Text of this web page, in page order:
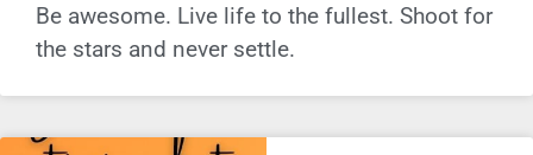
Be awesome. Live life to the fullest. Shoot for
the stars and never settle.